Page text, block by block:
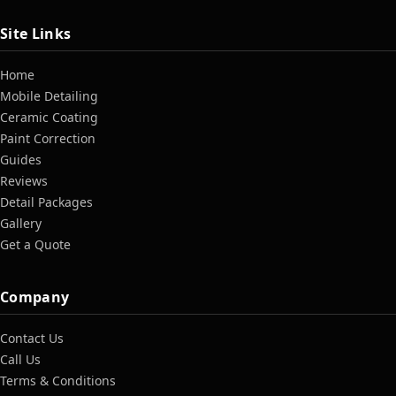
Site Links
Home
Mobile Detailing
Ceramic Coating
Paint Correction
Guides
Reviews
Detail Packages
Gallery
Get a Quote
Company
Contact Us
Call Us
Terms & Conditions